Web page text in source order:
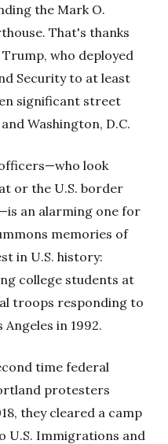
the Mark O.
That's thanks
who deployed
Security to at least
significant street
Washington, D.C.
look
or the U.S. border
an alarming one for
memories of
in U.S. history:
college students at
troops responding to
in 1992.
time federal
protesters
they cleared a camp
U.S. Immigrations and